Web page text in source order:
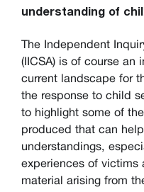
understanding of
The Independent
(IICSA) is of course an
current landscape for
the response to child
to highlight some of
produced that can
understandings,
experiences of victims
material arising from